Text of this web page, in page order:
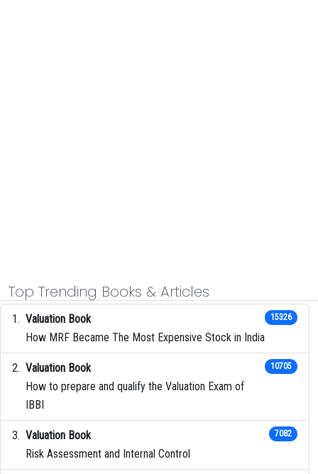
Top Trending Books & Articles
Valuation Book
How MRF Became The Most Expensive Stock in India
15326
Valuation Book
How to prepare and qualify the Valuation Exam of
IBBI
10705
Valuation Book
Risk Assessment and Internal Control
7082